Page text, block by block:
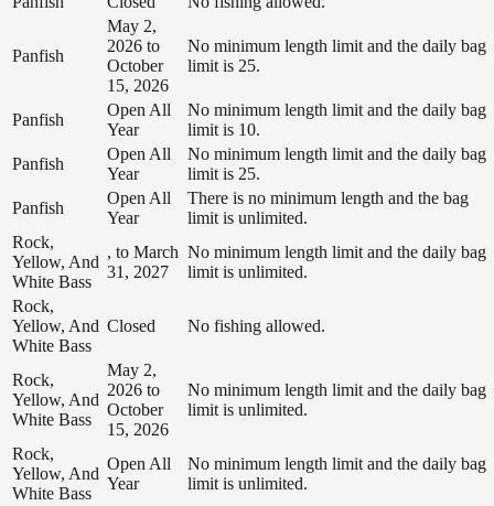
Panfish
May 2,
2026 to
October
15, 2026
No minimum length limit and the daily bag
limit is 25.
Panfish
Open All
Year
No minimum length limit and the daily bag
limit is 10.
Panfish
Open All
Year
No minimum length limit and the daily bag
limit is 25.
Panfish
Open All
Year
There is no minimum length and the bag
limit is unlimited.
Rock,
Yellow, And
White Bass
, to March
31, 2027
No minimum length limit and the daily bag
limit is unlimited.
Rock,
Yellow, And
White Bass
Closed No fishing allowed.
Rock,
Yellow, And
White Bass
May 2,
2026 to
October
15, 2026
No minimum length limit and the daily bag
limit is unlimited.
Rock,
Yellow, And
White Bass
Open All
Year
No minimum length limit and the daily bag
limit is unlimited.